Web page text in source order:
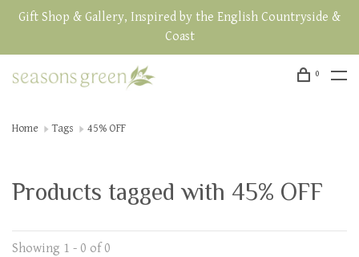
Gift Shop & Gallery, Inspired by the English Countryside &
Coast
0
Home Tags 45% OFF
Products tagged with 45% OFF
Showing 1 - 0 of 0